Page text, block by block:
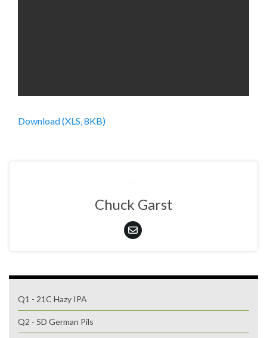
Download (XLS, 8KB)
Chuck Garst
Q1 - 21C Hazy IPA
Q2 - 5D German Pils